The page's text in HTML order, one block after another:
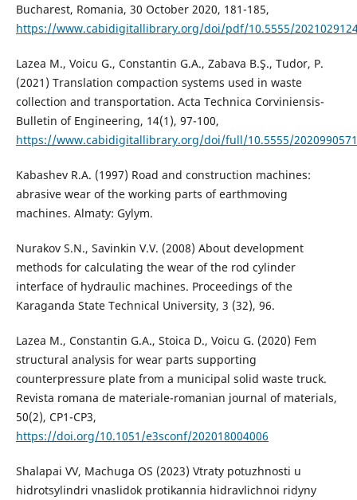
Bucharest, Romania, 30 October 2020, 181-185,
https://www.cabidigitallibrary.org/doi/pdf/10.5555/
Lazea M., Voicu G., Constantin G.A., Zabava B.Ş., Tudor, P.
(2021) Translation compaction systems used in waste
collection and transportation. Acta Technica Corviniensis-
Bulletin of Engineering, 14(1), 97-100,
https://www.cabidigitallibrary.org/doi/full/10.5555/
Kabashev R.A. (1997) Road and construction machines:
abrasive wear of the working parts of earthmoving
machines. Almaty: Gylym.
Nurakov S.N., Savinkin V.V. (2008) About development
methods for calculating the wear of the rod cylinder
interface of hydraulic machines. Proceedings of the
Karaganda State Technical University, 3 (32), 96.
Lazea M., Constantin G.A., Stoica D., Voicu G. (2020) Fem
structural analysis for wear parts supporting
counterpressure plate from a municipal solid waste truck.
Revista romana de materiale-romanian journal of materials,
50(2), CP1-CP3,
https://doi.org/10.1051/e3sconf/202018004006
Shalapai VV, Machuga OS (2023) Vtraty potuzhnosti u
hidrotsylindri vnaslidok protikannia hidravlichnoi ridyny